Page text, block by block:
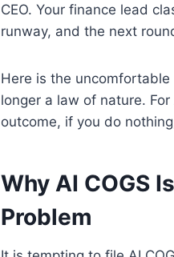
CEO. Your finance lead
runway, and the next
Here is the
longer a law of nature.
outcome, if you do
Why AI COGS
Problem